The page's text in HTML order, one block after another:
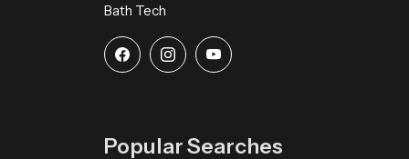
Bath Tech
Popular Searches